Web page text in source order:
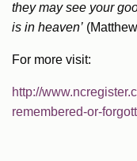
they may see your
is in heaven’
For more visit:
http://
remembered-or-